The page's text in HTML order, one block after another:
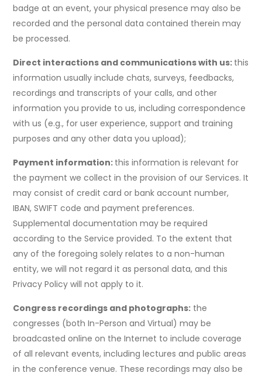
badge at an event, your physical presence may also be
recorded and the personal data contained therein may
be processed.
Direct interactions and communications with us: this
information usually include chats, surveys, feedbacks,
recordings and transcripts of your calls, and other
information you provide to us, including correspondence
with us (e.g., for user experience, support and training
purposes and any other data you upload);
Payment information: this information is relevant for
the payment we collect in the provision of our Services. It
may consist of credit card or bank account number,
IBAN, SWIFT code and payment preferences.
Supplemental documentation may be required
according to the Service provided. To the extent that
any of the foregoing solely relates to a non-human
entity, we will not regard it as personal data, and this
Privacy Policy will not apply to it.
Congress recordings and photographs: the
congresses (both In-Person and Virtual) may be
broadcasted online on the Internet to include coverage
of all relevant events, including lectures and public areas
in the conference venue. These recordings may also be